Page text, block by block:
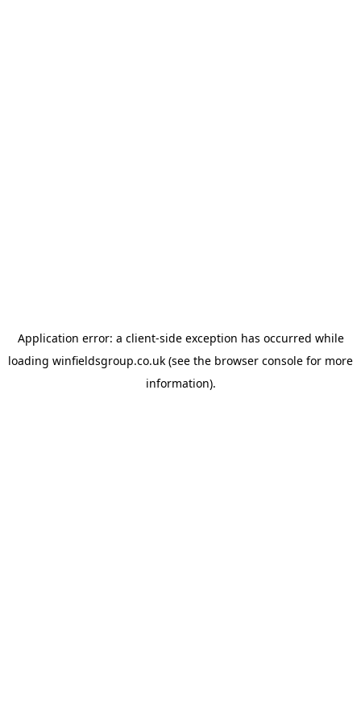
Application error: a client-side exception has occurred while
loading winfieldsgroup.co.uk (see the browser console for more
information).